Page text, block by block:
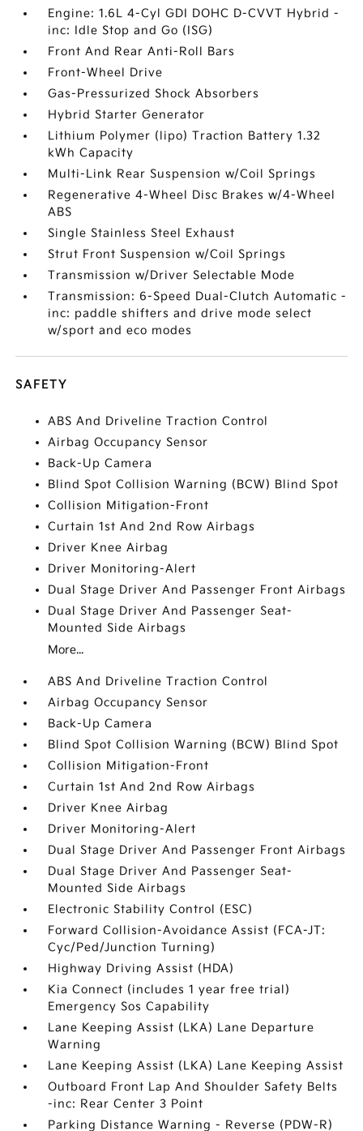
Engine: 1.6L 4-Cyl GDI DOHC D-CVVT Hybrid -
inc: Idle Stop and Go (ISG)
Front And Rear Anti-Roll Bars
Front-Wheel Drive
Gas-Pressurized Shock Absorbers
Hybrid Starter Generator
Lithium Polymer (lipo) Traction Battery 1.32
kWh Capacity
Multi-Link Rear Suspension w/Coil Springs
Regenerative 4-Wheel Disc Brakes w/4-Wheel
ABS
Single Stainless Steel Exhaust
Strut Front Suspension w/Coil Springs
Transmission w/Driver Selectable Mode
Transmission: 6-Speed Dual-Clutch Automatic -
inc: paddle shifters and drive mode select
w/sport and eco modes
SAFETY
ABS And Driveline Traction Control
Airbag Occupancy Sensor
Back-Up Camera
Blind Spot Collision Warning (BCW) Blind Spot
Collision Mitigation-Front
Curtain 1st And 2nd Row Airbags
Driver Knee Airbag
Driver Monitoring-Alert
Dual Stage Driver And Passenger Front Airbags
Dual Stage Driver And Passenger Seat-
Mounted Side Airbags
More...
ABS And Driveline Traction Control
Airbag Occupancy Sensor
Back-Up Camera
Blind Spot Collision Warning (BCW) Blind Spot
Collision Mitigation-Front
Curtain 1st And 2nd Row Airbags
Driver Knee Airbag
Driver Monitoring-Alert
Dual Stage Driver And Passenger Front Airbags
Dual Stage Driver And Passenger Seat-
Mounted Side Airbags
Electronic Stability Control (ESC)
Forward Collision-Avoidance Assist (FCA-JT:
Cyc/Ped/Junction Turning)
Highway Driving Assist (HDA)
Kia Connect (includes 1 year free trial)
Emergency Sos Capability
Lane Keeping Assist (LKA) Lane Departure
Warning
Lane Keeping Assist (LKA) Lane Keeping Assist
Outboard Front Lap And Shoulder Safety Belts
-inc: Rear Center 3 Point
Parking Distance Warning - Reverse (PDW-R)